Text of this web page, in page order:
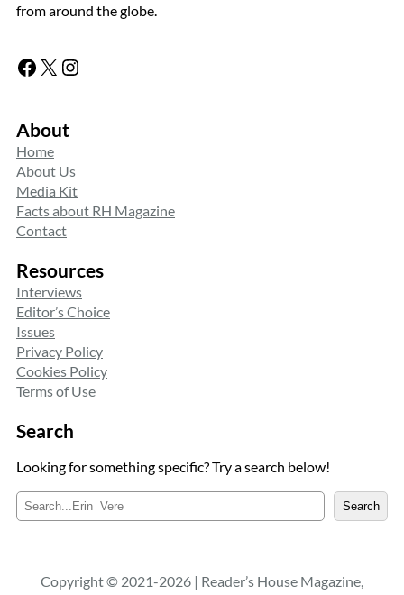
from around the globe.
Facebook X Instagram
About
Home
About Us
Media Kit
Facts about RH Magazine
Contact
Resources
Interviews
Editor’s Choice
Issues
Privacy Policy
Cookies Policy
Terms of Use
Search
Looking for something specific? Try a search below!
e
c
Search
Copyright © 2021-2026 | Reader’s House Magazine,